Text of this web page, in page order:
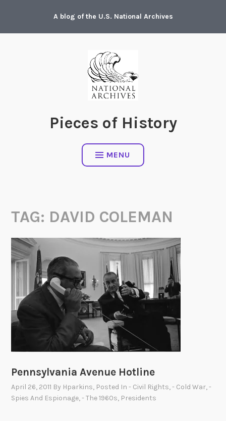
content
A blog of the U.S. National Archives
Pieces of History
MENU
TAG: DAVID COLEMAN
Pennsylvania Avenue Hotline
April 26, 2011 By Hparkins, Posted In- Civil Rights,- Cold War,-
Spies And Espionage,- The 1960s, Presidents